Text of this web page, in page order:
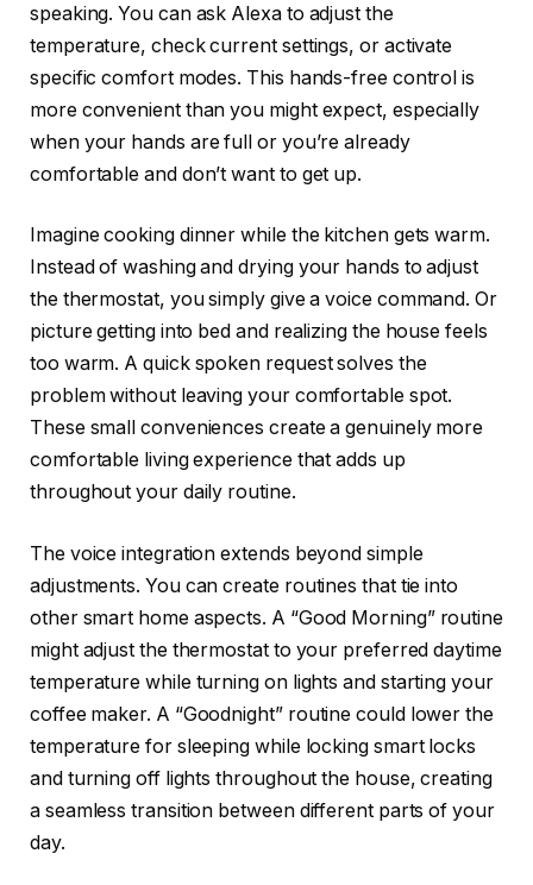
speaking. You can ask Alexa to adjust the
temperature, check current settings, or activate
specific comfort modes. This hands-free control is
more convenient than you might expect, especially
when your hands are full or you’re already
comfortable and don’t want to get up.
Imagine cooking dinner while the kitchen gets warm.
Instead of washing and drying your hands to adjust
the thermostat, you simply give a voice command. Or
picture getting into bed and realizing the house feels
too warm. A quick spoken request solves the
problem without leaving your comfortable spot.
These small conveniences create a genuinely more
comfortable living experience that adds up
throughout your daily routine.
The voice integration extends beyond simple
adjustments. You can create routines that tie into
other smart home aspects. A “Good Morning” routine
might adjust the thermostat to your preferred daytime
temperature while turning on lights and starting your
coffee maker. A “Goodnight” routine could lower the
temperature for sleeping while locking smart locks
and turning off lights throughout the house, creating
a seamless transition between different parts of your
day.